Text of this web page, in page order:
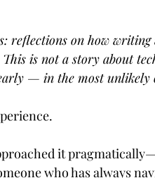
reflections on how
is not a story about
— in the most
it
who has always